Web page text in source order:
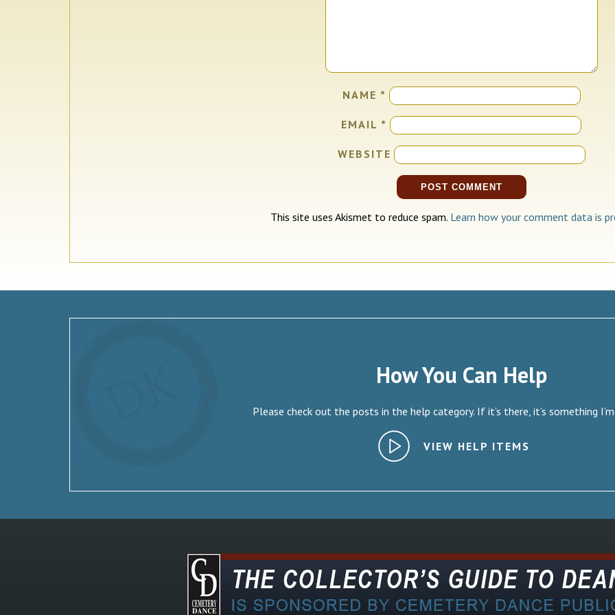
NAME *
EMAIL *
WEBSITE
This site uses Akismet to reduce spam. Learn how your comment data is
How You Can Help
Please check out the posts in the help category. If it’s there, it’s something
VIEW HELP ITEMS